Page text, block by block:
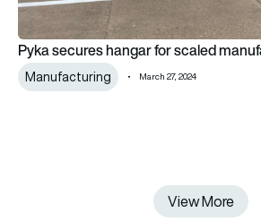
Pyka secures hangar for scaled
Manufacturing March 27, 2024
View More